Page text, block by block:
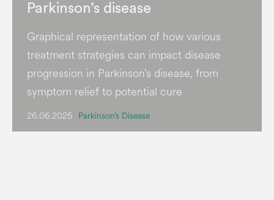
Parkinson’s disease
Graphical representation of how various
treatment strategies can impact disease
progression in Parkinson’s disease, from
symptom relief to potential cure
26.06.2025 Parkinson’s Disease